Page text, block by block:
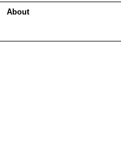
About